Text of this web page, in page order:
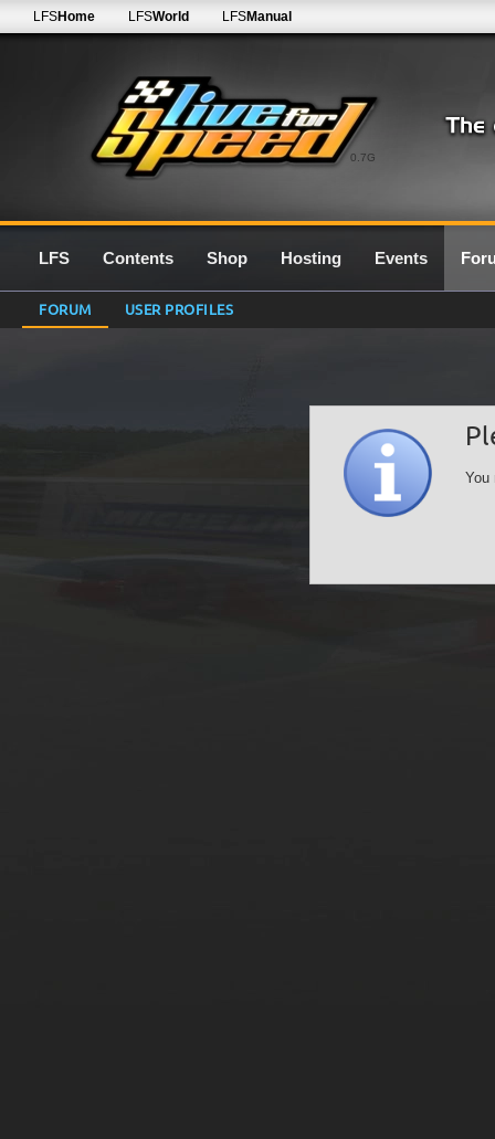
0.7G
LFSHome LFSWorld LFSManual
LFS Contents Shop Hosting Events
FORUM USER PROFILES
You